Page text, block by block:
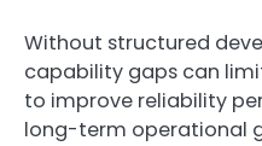
Without structured
capability gaps can
to improve reliability
long-term operational